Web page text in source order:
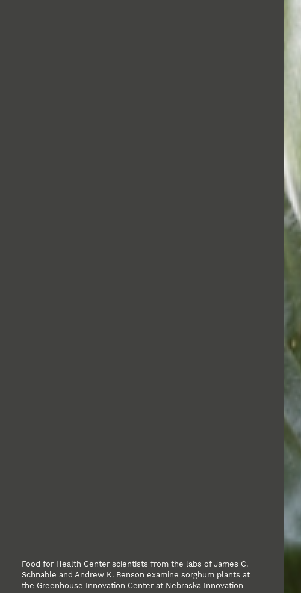
Food for Health Center scientists from the labs of James C.
Schnable and Andrew K. Benson examine sorghum plants at
the Greenhouse Innovation Center at Nebraska Innovation